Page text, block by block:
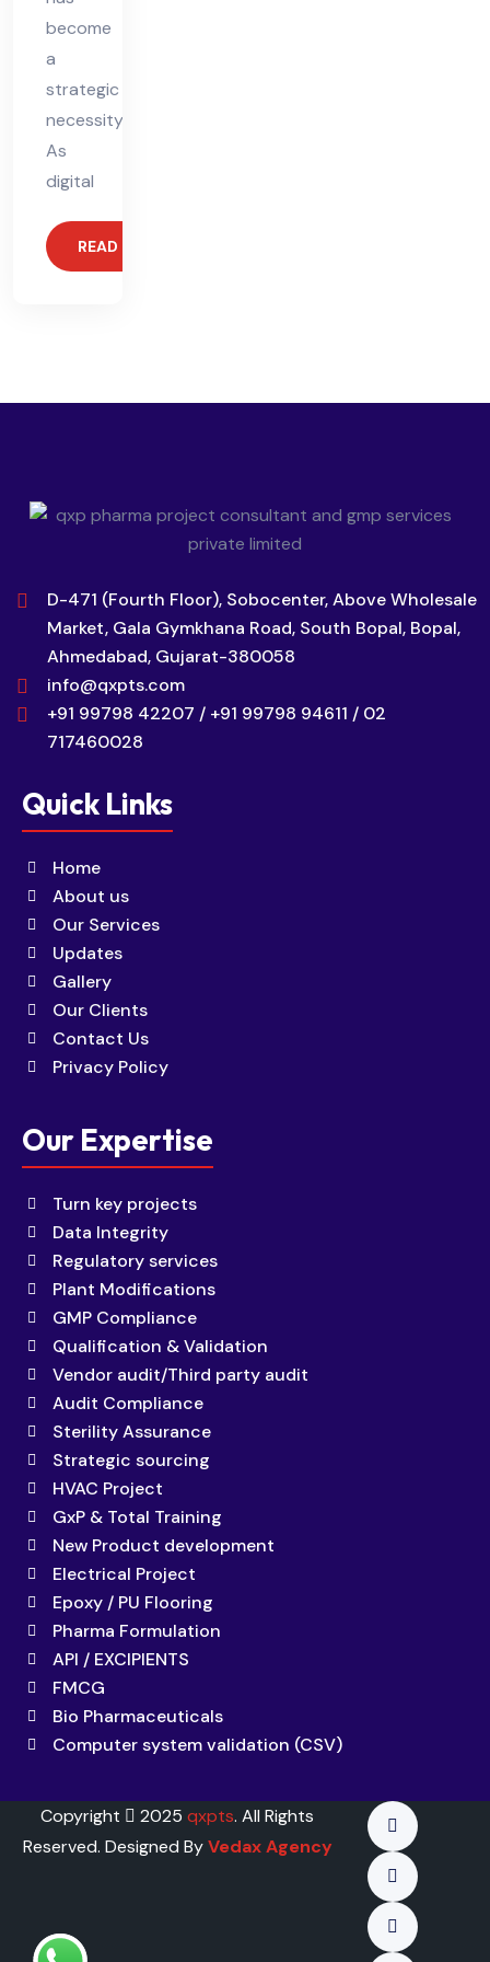
become
a
strategic
necessity.
As
digital
READ MORE
D-471 (Fourth Floor), Sobocenter, Above Wholesale
Market, Gala Gymkhana Road, South Bopal, Bopal,
Ahmedabad, Gujarat-380058
info@qxpts.com
+91 99798 42207 / +91 99798 94611 / 02
717460028
Quick Links
Home
About us
Our Services
Updates
Gallery
Our Clients
Contact Us
Privacy Policy
Our Expertise
Turn key projects
Data Integrity
Regulatory services
Plant Modifications
GMP Compliance
Qualification & Validation
Vendor audit/Third party audit
Audit Compliance
Sterility Assurance
Strategic sourcing
HVAC Project
GxP & Total Training
New Product development
Electrical Project
Epoxy / PU Flooring
Pharma Formulation
API / EXCIPIENTS
FMCG
Bio Pharmaceuticals
Computer system validation (CSV)
Copyright 2025qxpts. All Rights
Reserved. Designed ByVedax Agency